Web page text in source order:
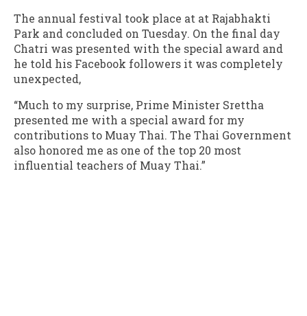
The annual festival took place at at Rajabhakti
Park and concluded on Tuesday. On the final day
Chatri was presented with the special award and
he told his Facebook followers it was completely
unexpected,
“Much to my surprise, Prime Minister Srettha
presented me with a special award for my
contributions to Muay Thai. The Thai Government
also honored me as one of the top 20 most
influential teachers of Muay Thai.”